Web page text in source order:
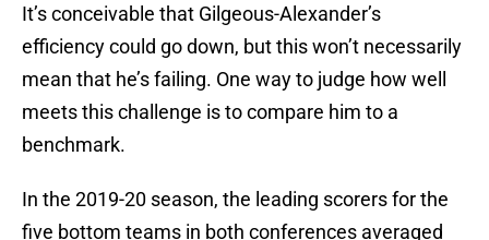
It’s conceivable that Gilgeous-Alexander’s
efficiency could go down, but this won’t necessarily
mean that he’s failing. One way to judge how well
meets this challenge is to compare him to a
benchmark.
In the 2019-20 season, the leading scorers for the
five bottom teams in both conferences averaged